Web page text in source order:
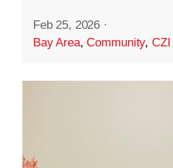
Feb 25, 2026 ·
Bay Area,Community,